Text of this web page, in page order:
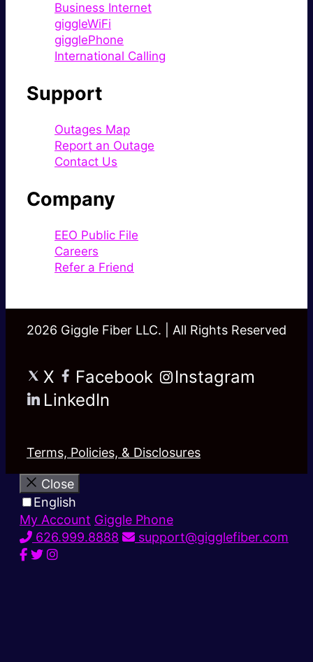
Business Internet
giggleWiFi
gigglePhone
International Calling
Support
Outages Map
Report an Outage
Contact Us
Company
EEO Public File
Careers
Refer a Friend
2026 Giggle Fiber LLC. | All Rights Reserved
X Facebook
Instagram
LinkedIn
Terms, Policies, & Disclosures
Close
English
My Account Giggle Phone
626.999.8888
support@gigglefiber.com